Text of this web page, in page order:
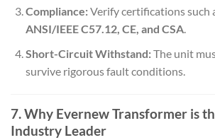
Compliance:Verify certifications such
ANSI/IEEE C57.12, CE, and CSA.
Short-Circuit Withstand:The unit
survive rigorous fault conditions.
7. Why Evernew Transformer is
Industry Leader